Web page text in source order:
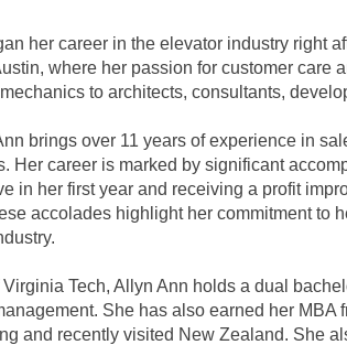
her career in the elevator industry right
where her passion for customer care
to architects, consultants,
brings over 11 years of experience in
Her career is marked by significant
in her first year and receiving a profit
accolades highlight her commitment to
Tech, Allyn Ann holds a dual
She has also earned her
and recently visited New Zealand. She